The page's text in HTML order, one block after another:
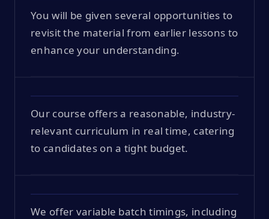
You will be given several opportunities to
revisit the material from earlier lessons to
enhance your understanding.
Our course offers a reasonable, industry-
relevant curriculum in real time, catering
to candidates on a tight budget.
We offer variable batch timings, including